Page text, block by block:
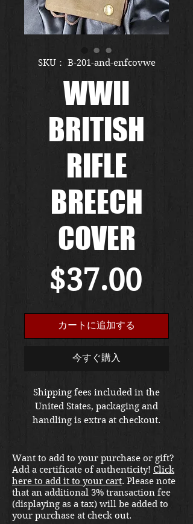
SKU： B-201-and-enfcovwe
WWII
BRITISH
RIFLE
BREECH
COVER
$37.00価
格
カートに追加する
今すぐ購入
Shipping fees included in the
United States, packaging and
handling is extra at checkout.
international shipping quote.
Located in Kirkland location.
Want to add to your purchase or gift?
Add a certificate of authenticity! Click
here to add it to your cart. Please note
that an additional 3% transaction fee
(displaying as a tax) will be added to
your purchase at check out.